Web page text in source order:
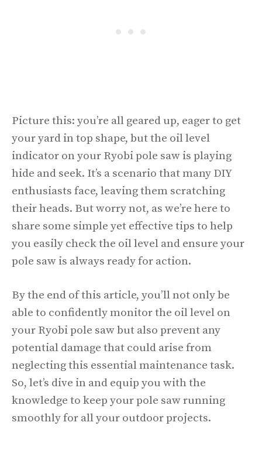
Picture this: you’re all geared up, eager to get
your yard in top shape, but the oil level
indicator on your Ryobi pole saw is playing
hide and seek. It’s a scenario that many DIY
enthusiasts face, leaving them scratching
their heads. But worry not, as we’re here to
share some simple yet effective tips to help
you easily check the oil level and ensure your
pole saw is always ready for action.
By the end of this article, you’ll not only be
able to confidently monitor the oil level on
your Ryobi pole saw but also prevent any
potential damage that could arise from
neglecting this essential maintenance task.
So, let’s dive in and equip you with the
knowledge to keep your pole saw running
smoothly for all your outdoor projects.